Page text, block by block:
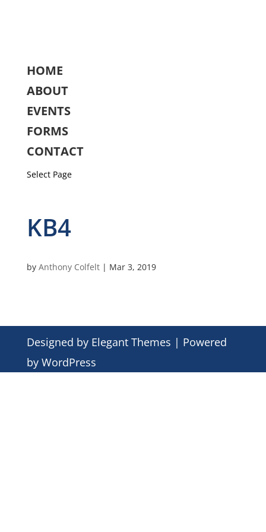
HOME
ABOUT
EVENTS
FORMS
CONTACT
Select Page
KB4
by Anthony Colfelt| Mar 3, 2019
Designed by Elegant Themes | Powered
by WordPress